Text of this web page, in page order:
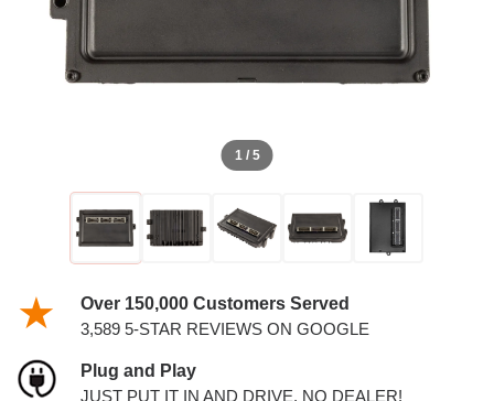
1 / 5
Over 150,000 Customers Served
3,589 5-STAR REVIEWS ON GOOGLE
Plug and Play
JUST PUT IT IN AND DRIVE. NO DEALER!